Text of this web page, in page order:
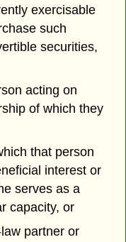
exercisable
such
securities,
acting on
of which they
that person
interest or
serves as a
capacity, or
partner or